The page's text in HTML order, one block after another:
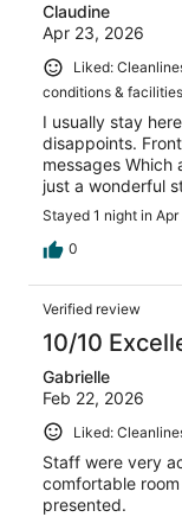
Claudine
Apr 23, 2026
Liked:
conditions & facilities
I usually stay
disappoints.
messages Which
just a wonderful
Stayed 1 night in
0
Verified review
10/10
Gabrielle
Feb 22, 2026
Liked:
Staff were very
comfortable
presented.